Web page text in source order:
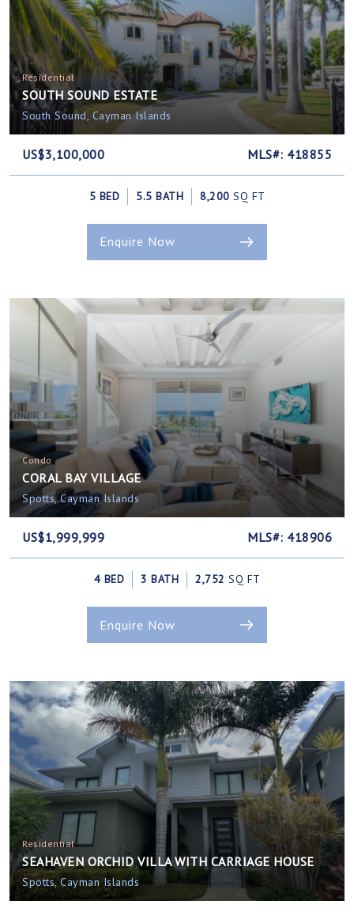
Residential
SOUTH SOUND ESTATE
South Sound, Cayman Islands
US$3,100,000 MLS#: 418855
5 BED 5.5 BATH 8,200 SQ FT
Enquire Now
Condo
CORAL BAY VILLAGE
Spotts, Cayman Islands
US$1,999,999 MLS#: 418906
4 BED 3 BATH 2,752 SQ FT
Enquire Now
Residential
SEAHAVEN ORCHID VILLA WITH CARRIAGE HOUSE
Spotts, Cayman Islands